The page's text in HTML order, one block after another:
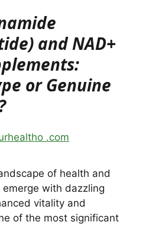
and NAD+
or Genuine
.com
of health and
with dazzling
vitality and
of the most significant